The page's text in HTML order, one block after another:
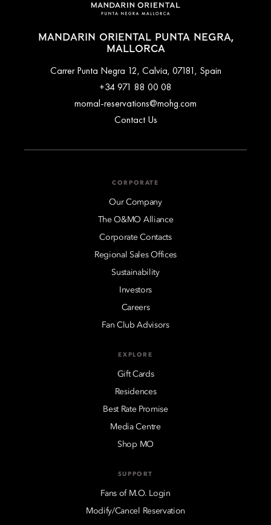
MANDARIN ORIENTAL PUNTA NEGRA,
MALLORCA
Carrer Punta Negra 12, Calvia, 07181, Spain
+34 971 88 00 08
momal-reservations@mohg.com
Contact Us
CORPORATE
Our Company
The O&MO Alliance
Corporate Contacts
Regional Sales Offices
Sustainability
Investors
Careers
Fan Club Advisors
EXPLORE
Gift Cards
Residences
Best Rate Promise
Media Centre
Shop MO
SUPPORT
Fans of M.O. Login
Modify/Cancel Reservation